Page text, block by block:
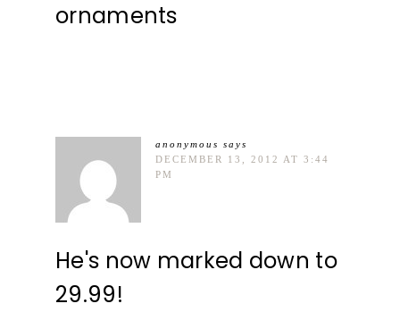
ornaments
anonymous says
DECEMBER 13, 2012 AT 3:44
PM
He's now marked down to
29.99!